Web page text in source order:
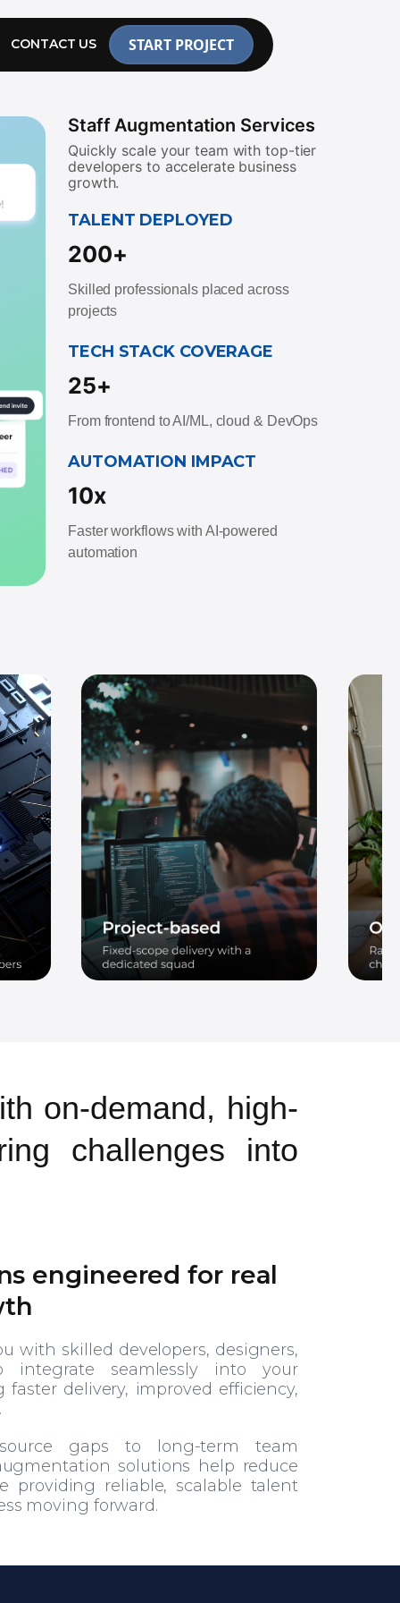
CONTACT US START PROJECT
Staff Augmentation Services
Quickly scale your team with top-tier
developers to accelerate business
growth.
TALENT DEPLOYED
200+
Skilled professionals placed across
projects
TECH STACK COVERAGE
25+
From frontend to AI/ML, cloud & DevOps
AUTOMATION IMPACT
10x
Faster workflows with AI-powered
automation
on-demand, high-
challenges into
engineered for real
with skilled developers, designers,
integrate seamlessly into your
delivery, improved efficiency,
gaps to long-term team
solutions help reduce
providing reliable, scalable talent
moving forward.